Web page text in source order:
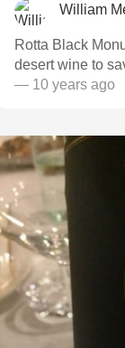
William
Rotta Black
desert wine to
— 10 years ago